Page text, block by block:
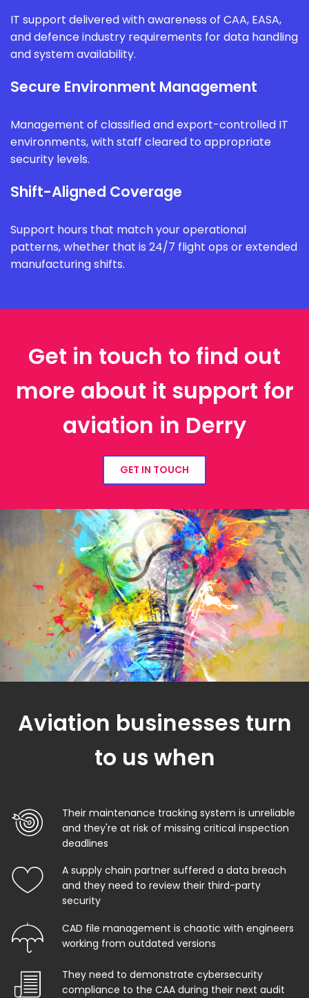
IT support delivered with awareness of CAA, EASA,
and defence industry requirements for data handling
and system availability.
Secure Environment Management
Management of classified and export-controlled IT
environments, with staff cleared to appropriate
security levels.
Shift-Aligned Coverage
Support hours that match your operational
patterns, whether that is 24/7 flight ops or extended
manufacturing shifts.
Get in touch to find out
more about it support for
aviation in Derry
GET IN TOUCH
Aviation businesses turn
to us when
Their maintenance tracking system is unreliable
and they're at risk of missing critical inspection
deadlines
A supply chain partner suffered a data breach
and they need to review their third-party
security
CAD file management is chaotic with engineers
working from outdated versions
They need to demonstrate cybersecurity
compliance to the CAA during their next audit